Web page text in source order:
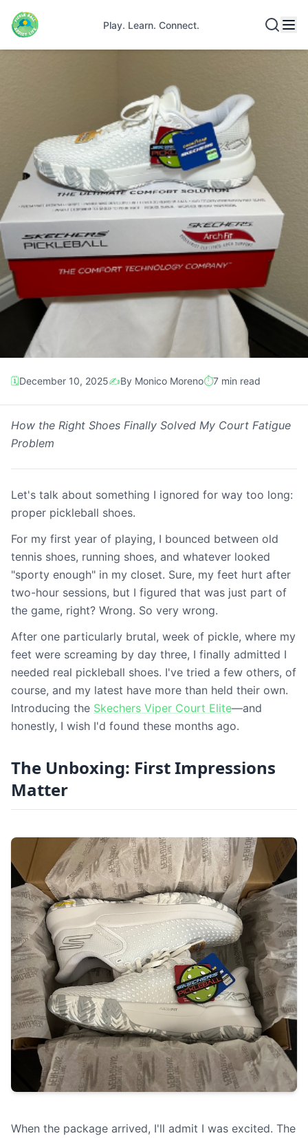
Play. Learn. Connect.
Gear Review
The Comfort Game-
Changer: My Skechers
Viper Court Elite Review
🗓️December 10, 2025✍️By Monico Moreno⏱️7 min read
How the Right Shoes Finally Solved My Court Fatigue
Problem
Let's talk about something I ignored for way too long:
proper pickleball shoes.
For my first year of playing, I bounced between old
tennis shoes, running shoes, and whatever looked
"sporty enough" in my closet. Sure, my feet hurt after
two-hour sessions, but I figured that was just part of
the game, right? Wrong. So very wrong.
After one particularly brutal, week of pickle, where my
feet were screaming by day three, I finally admitted I
needed real pickleball shoes. I've tried a few others, of
course, and my latest have more than held their own.
Introducing the Skechers Viper Court Elite—and
honestly, I wish I'd found these months ago.
The Unboxing: First Impressions
Matter
When the package arrived, I'll admit I was excited. The